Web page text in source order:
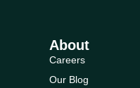
About
Careers
Our Blog